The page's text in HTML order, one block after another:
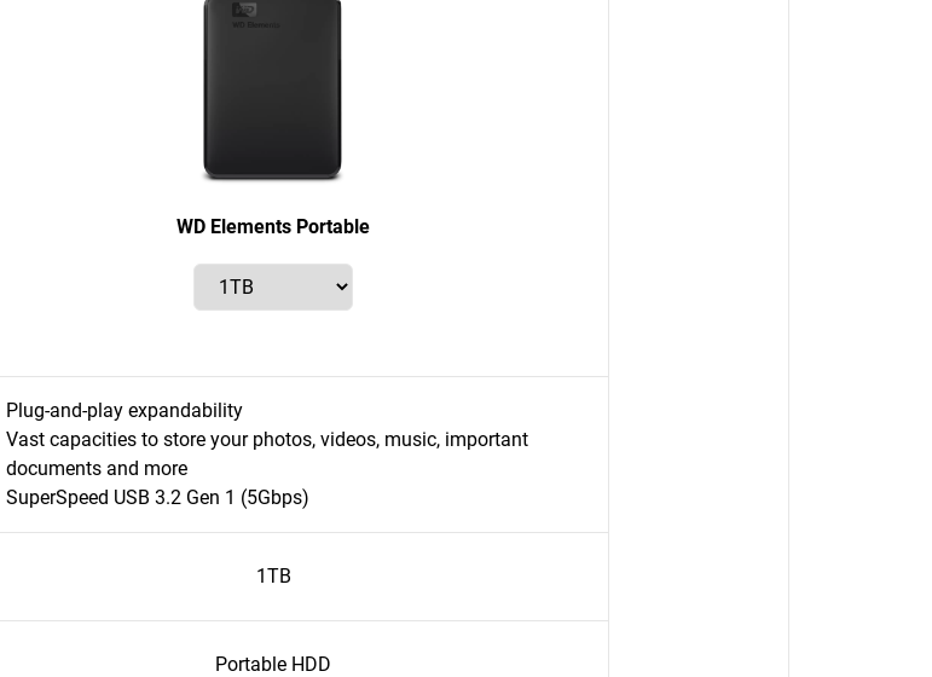
WD Elements Portable
Plug-and-play expandability
Vast capacities to store your photos, videos, music, important
documents and more
SuperSpeed USB 3.2 Gen 1 (5Gbps)
1TB
Portable HDD